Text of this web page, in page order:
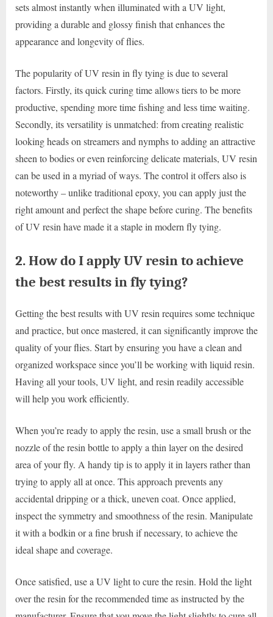
sets almost instantly when illuminated with a UV light,
providing a durable and glossy finish that enhances the
appearance and longevity of flies.
The popularity of UV resin in fly tying is due to several
factors. Firstly, its quick curing time allows tiers to be more
productive, spending more time fishing and less time waiting.
Secondly, its versatility is unmatched: from creating realistic
looking heads on streamers and nymphs to adding an attractive
sheen to bodies or even reinforcing delicate materials, UV resin
can be used in a myriad of ways. The control it offers also is
noteworthy – unlike traditional epoxy, you can apply just the
right amount and perfect the shape before curing. The benefits
of UV resin have made it a staple in modern fly tying.
2. How do I apply UV resin to achieve
the best results in fly tying?
Getting the best results with UV resin requires some technique
and practice, but once mastered, it can significantly improve the
quality of your flies. Start by ensuring you have a clean and
organized workspace since you’ll be working with liquid resin.
Having all your tools, UV light, and resin readily accessible
will help you work efficiently.
When you’re ready to apply the resin, use a small brush or the
nozzle of the resin bottle to apply a thin layer on the desired
area of your fly. A handy tip is to apply it in layers rather than
trying to apply all at once. This approach prevents any
accidental dripping or a thick, uneven coat. Once applied,
inspect the symmetry and smoothness of the resin. Manipulate
it with a bodkin or a fine brush if necessary, to achieve the
ideal shape and coverage.
Once satisfied, use a UV light to cure the resin. Hold the light
over the resin for the recommended time as instructed by the